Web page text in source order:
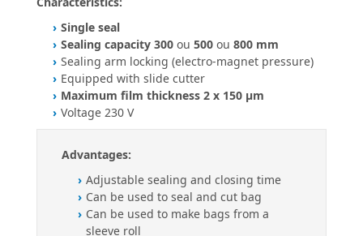
Single seal
Sealing capacity 300 ou 500 ou 800 mm
Sealing arm locking (electro-magnet pressure)
Equipped with slide cutter
Maximum film thickness 2 x 150 µm
Voltage 230 V
Advantages:
Adjustable sealing and closing time
Can be used to seal and cut bag
Can be used to make bags from a
sleeve roll